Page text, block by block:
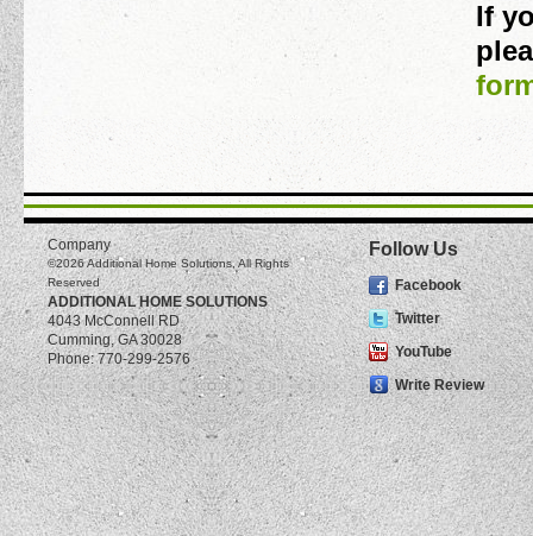
If
Company
©2026Additional Home Solutions, All Rights
Reserved
ADDITIONAL HOME SOLUTIONS
4043 McConnell RD
Cumming,GA 30028
Phone:770-299-2576
Follow Us
Facebook
Twitter
YouTube
Write Review